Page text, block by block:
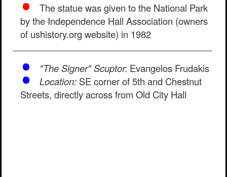
The statue was given to the National Park
by the Independence Hall Association (owners
of ushistory.org website) in 1982
"The Signer" Scuptor: Evangelos Frudakis
Location: SE corner of 5th and Chestnut
Streets, directly across from Old City Hall